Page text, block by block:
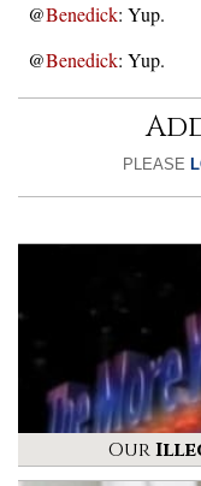
@Benedick: Yup.
@Benedick: Yup.
PLEASE
Our